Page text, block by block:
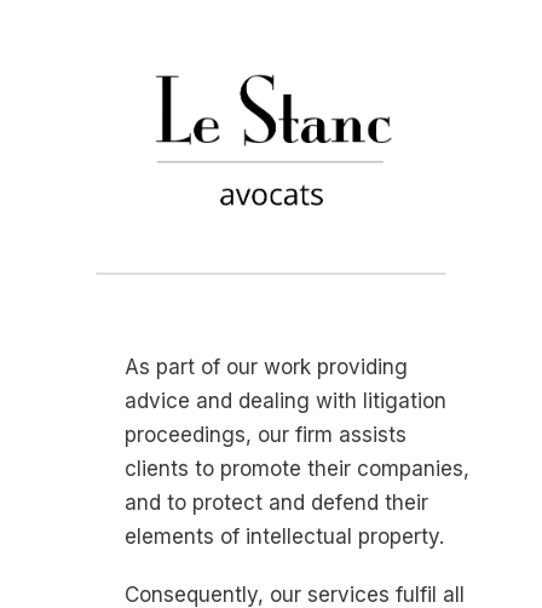
As part of our work providing
advice and dealing with litigation
proceedings, our firm assists
clients to promote their companies,
and to protect and defend their
elements of intellectual property.
Consequently, our services fulfil all